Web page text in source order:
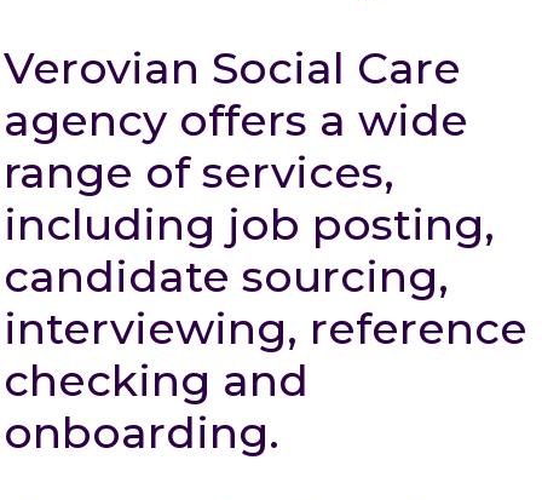
Verovian Social Care
agency offers a wide
range of services,
including job posting,
candidate sourcing,
interviewing, reference
checking and
onboarding.